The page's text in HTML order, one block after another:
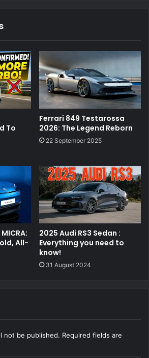
To
Ferrari 849 Testarossa
2026: The Legend Reborn
22 September 2025
All-
2025 Audi RS3 Sedan :
Everything you need to
know!
31 August 2024
not be published. Required fields are